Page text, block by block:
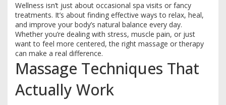
Wellness isn’t just about occasional spa visits or fancy
treatments. It’s about finding effective ways to relax, heal,
and improve your body’s natural balance every day.
Whether you’re dealing with stress, muscle pain, or just
want to feel more centered, the right massage or therapy
can make a real difference.
Massage Techniques That
Actually Work